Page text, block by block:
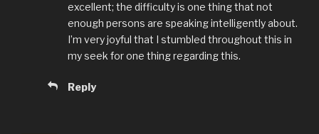
excellent; the difficulty is one thing that not
enough persons are speaking intelligently about.
I’m very joyful that I stumbled throughout this in
my seek for one thing regarding this.
Reply